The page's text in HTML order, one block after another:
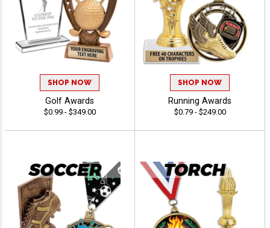
SHOP NOW
Golf Awards
$0.99 - $349.00
SHOP NOW
Running Awards
$0.79 - $249.00